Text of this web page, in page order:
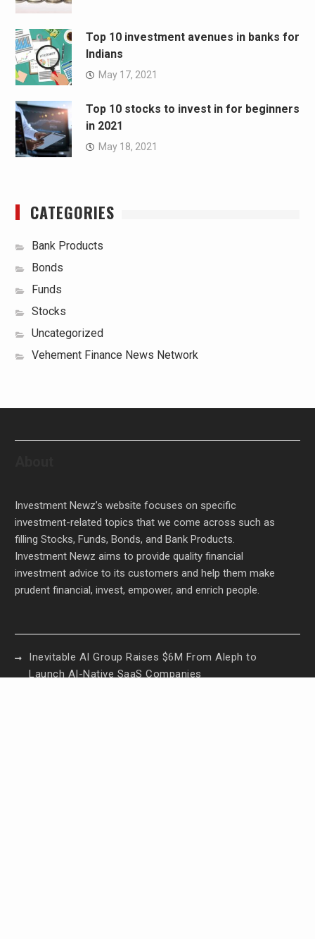
Top 10 investment avenues in banks for
Indians
May 17, 2021
Top 10 stocks to invest in for beginners
in 2021
May 18, 2021
CATEGORIES
Bank Products
Bonds
Funds
Stocks
Uncategorized
Vehement Finance News Network
Investment Newz’s website focuses on specific
investment-related topics that we come across such as
filling Stocks, Funds, Bonds, and Bank Products.
Investment Newz aims to provide quality financial
investment advice to its customers and help them make
prudent financial, invest, empower, and enrich people.
Inevitable AI Group Raises $6M From Aleph to
Launch AI-Native SaaS Companies